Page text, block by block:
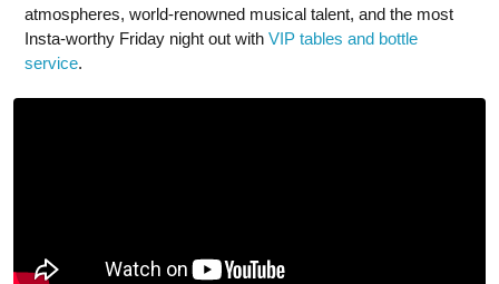
atmospheres, world-renowned musical talent, and the most
Insta-worthy Friday night out with VIP tables and bottle
service.